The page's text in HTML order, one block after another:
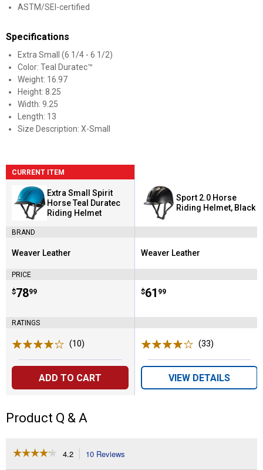
ASTM/SEI-certified
Specifications
Extra Small (6 1/4 - 6 1/2)
Color: Teal Duratec™
Weight: 16.97
Height: 8.25
Width: 9.25
Length: 13
Size Description: X-Small
CURRENT ITEM
Extra Small Spirit
Horse Teal Duratec
Riding Helmet
BRAND
Brand:
Weaver Leather
PRICE
Price:
$78
. 99
RATINGS
(10)
ADD TO CART
Sport 2.0 Horse
Riding Helmet, Black
Brand:
Weaver Leather
Price:
$61
. 99
(33)
VIEW DETAILS
Product Q & A
☆☆☆☆☆
☆☆☆☆☆ 4.2 10 Reviews